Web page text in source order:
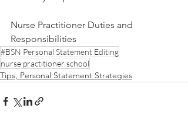
Nurse Practitioner Duties and
Responsibilities
#BSN Personal Statement Editing
nurse practitioner school
Tips, Personal Statement Strategies